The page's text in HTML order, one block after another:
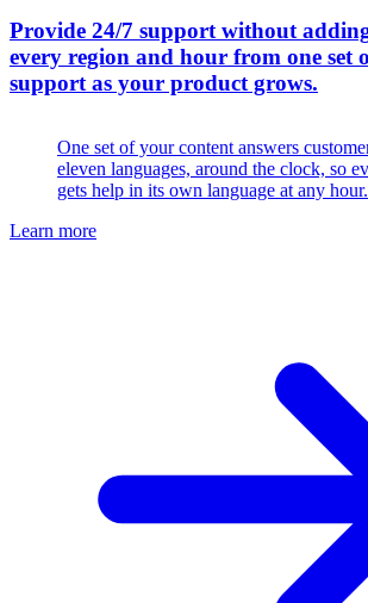
Provide 24/7 support without
every region and hour from one set
support as your product grows.
One set of your content answers
eleven languages, around the clock, so
gets help in its own language at any hour.
Learn more